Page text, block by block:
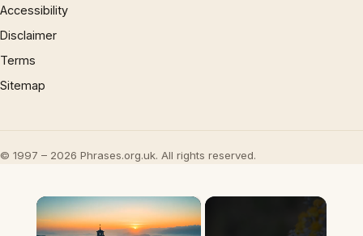
Accessibility
Disclaimer
Terms
Sitemap
© 1997 – 2026 Phrases.org.uk. All rights reserved.
×